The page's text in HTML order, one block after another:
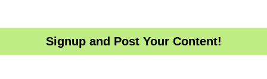
Signup and Post Your Content!